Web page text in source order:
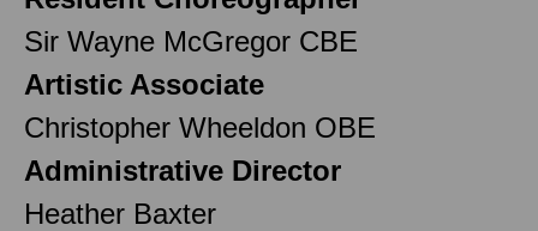
Sir Wayne McGregor CBE
Artistic Associate
Christopher Wheeldon OBE
Administrative Director
Heather Baxter